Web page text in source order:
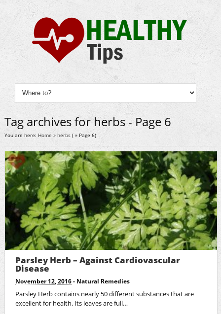
Tag archives for herbs - Page 6
You are here: Home » herbs ( » Page 6)
Parsley Herb – Against Cardiovascular
Disease
November 12, 2016 - Natural Remedies
Parsley Herb contains nearly 50 different substances that are
excellent for health. Its leaves are full…